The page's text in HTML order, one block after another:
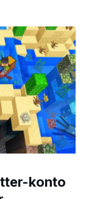
konto